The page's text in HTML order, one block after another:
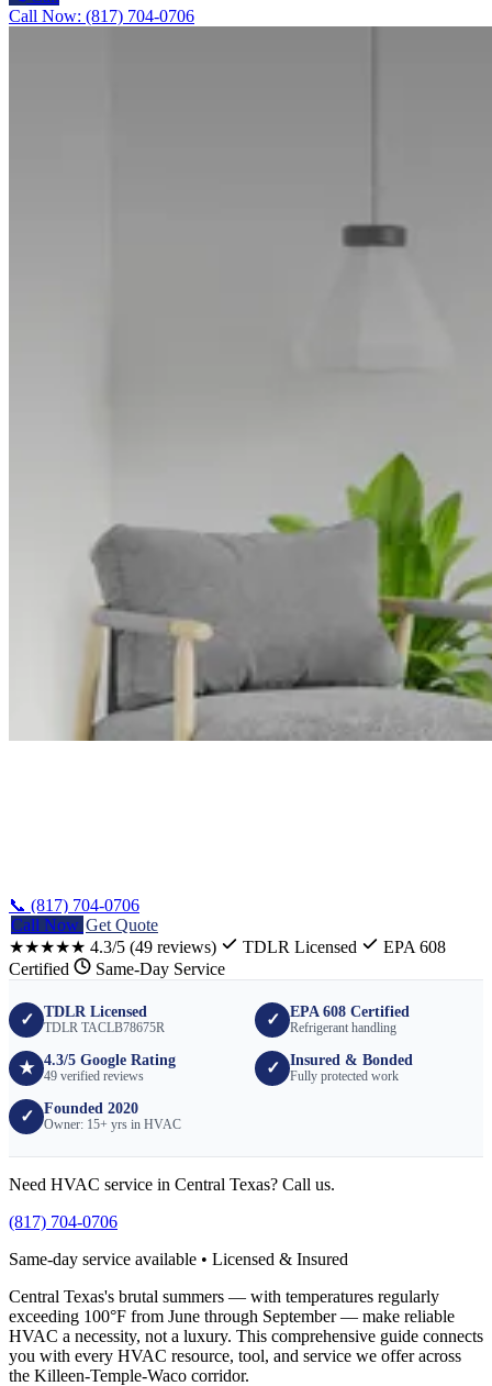
Call Now: (817) 704-0706
📞 (817) 704-0706
Call Now Get Quote
★★★★★ 4.3/5 (49 reviews) TDLR Licensed
EPA 608
Certified
Same-Day Service
✓ TDLR Licensed
TDLR TACLB78675R ✓ EPA 608 Certified
Refrigerant handling
★ 4.3/5 Google Rating
49 verified reviews ✓ Insured & Bonded
Fully protected work
✓ Founded 2020
Owner: 15+ yrs in HVAC
Need HVAC service in Central Texas? Call us.
(817) 704-0706
Same-day service available • Licensed & Insured
Central Texas's brutal summers — with temperatures regularly
exceeding 100°F from June through September — make reliable
HVAC a necessity, not a luxury. This comprehensive guide connects
you with every HVAC resource, tool, and service we offer across
the Killeen-Temple-Waco corridor.